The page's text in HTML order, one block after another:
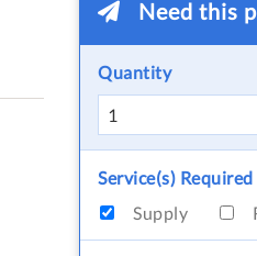
Need this
Quantity
Service(s) Required
Supply